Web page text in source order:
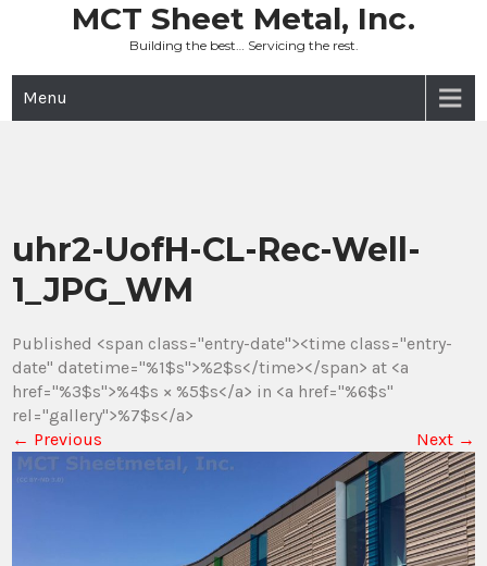
MCT Sheet Metal, Inc.
Building the best… Servicing the rest.
Menu
uhr2-UofH-CL-Rec-Well-
1_JPG_WM
Published <span class="entry-date"><time class="entry-
date" datetime="%1$s">%2$s</time></span> at <a
href="%3$s">%4$s × %5$s</a> in <a href="%6$s"
rel="gallery">%7$s</a>
← Previous Next →